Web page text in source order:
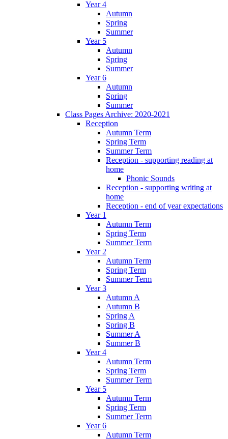
Year 4
Autumn
Spring
Summer
Year 5
Autumn
Spring
Summer
Year 6
Autumn
Spring
Summer
Class Pages Archive: 2020-2021
Reception
Autumn Term
Spring Term
Summer Term
Reception - supporting reading at
home
Phonic Sounds
Reception - supporting writing at
home
Reception - end of year expectations
Year 1
Autumn Term
Spring Term
Summer Term
Year 2
Autumn Term
Spring Term
Summer Term
Year 3
Autumn A
Autumn B
Spring A
Spring B
Summer A
Summer B
Year 4
Autumn Term
Spring Term
Summer Term
Year 5
Autumn Term
Spring Term
Summer Term
Year 6
Autumn Term